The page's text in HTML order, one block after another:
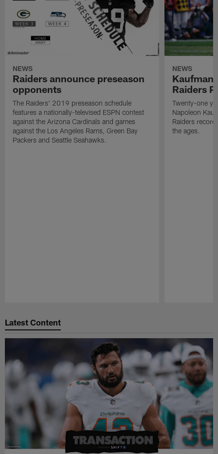
NEWS
Raiders announce preseason
opponents
The Raiders' 2019 preseason schedule
features a nationally-televised ESPN contest
against the Arizona Cardinals and games
against the Los Angeles Rams, Green Bay
Packers and Seattle Seahawks.
NEWS
Kaufman
Raiders
Twenty-one
Napoleon
Raiders
the ages.
Latest Content